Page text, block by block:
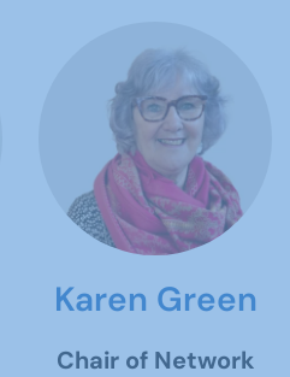
Karen Green
Chair of Network